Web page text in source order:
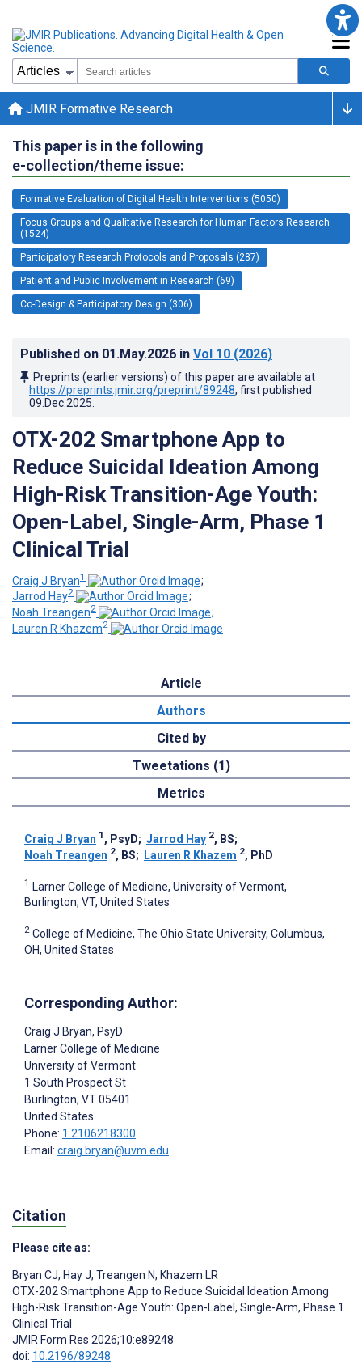
JMIR Formative Research
This paper is in the following
e-collection/theme issue:
Formative Evaluation of Digital Health Interventions (5050)
Focus Groups and Qualitative Research for Human Factors Research
(1524)
Participatory Research Protocols and Proposals (287)
Patient and Public Involvement in Research (69)
Co-Design & Participatory Design (306)
Published on 01.May.2026 in Vol 10 (2026)
Preprints (earlier versions) of this paper are available at
https://preprints.jmir.org/preprint/89248, first published
09.Dec.2025
OTX-202 Smartphone App to
Reduce Suicidal Ideation Among
High-Risk Transition-Age Youth:
Open-Label, Single-Arm, Phase 1
Clinical Trial
Craig J Bryan1
;
Jarrod Hay2
;
Noah Treangen2
;
Lauren R Khazem2
Article
Authors
Cited by
Tweetations (1)
Metrics
Craig J Bryan 1 , PsyD; Jarrod Hay 2, BS;
Noah Treangen 2, BS; Lauren R Khazem 2, PhD
1 Larner College of Medicine, University of Vermont,
Burlington, VT, United States
2 College of Medicine, The Ohio State University, Columbus,
OH, United States
Corresponding Author:
Craig J Bryan, PsyD
Larner College of Medicine
University of Vermont
1 South Prospect St
Burlington, VT05401
United States
Phone: 1 2106218300
Email: craig.bryan@uvm.edu
Citation
Please cite as:
Bryan CJ, Hay J, Treangen N, Khazem LR
OTX-202 Smartphone App to Reduce Suicidal Ideation Among
High-Risk Transition-Age Youth: Open-Label, Single-Arm, Phase 1
Clinical Trial
JMIR Form Res 2026;10:e89248
doi: 10.2196/89248